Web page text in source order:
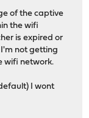
of the captive
the wifi
is expired or
not getting
wifi network.
I wont